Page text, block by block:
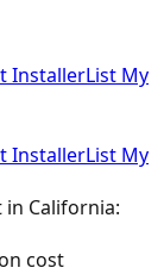
InstallerList My
InstallerList My
in California:
cost